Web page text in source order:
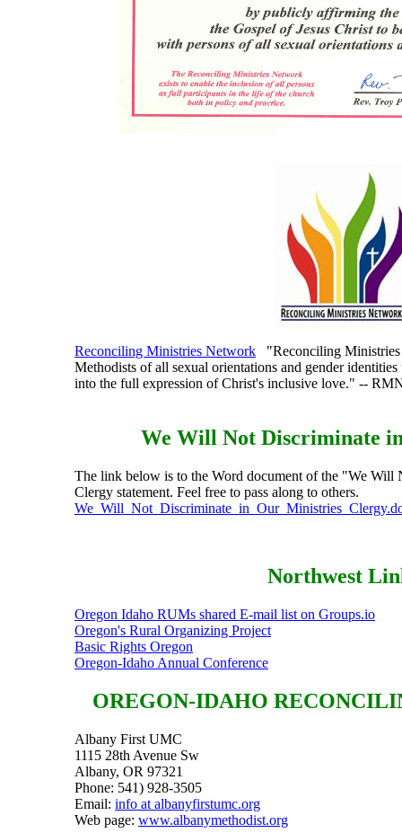
Reconciling Ministries Network "Reconciling
Methodists of all sexual orientations and gender
into the full expression of Christ's inclusive love." --
We Will Not Discriminate
The link below is to the Word document of the "We
Clergy statement. Feel free to pass along to others.
Northwest
Oregon Idaho RUMs shared E-mail list on Groups.io
Oregon's Rural Organizing Project
Basic Rights Oregon
Oregon-Idaho Annual Conference
OREGON-IDAHO
Albany First UMC
1115 28th Avenue Sw
Albany, OR 97321
Phone: 541) 928-3505
Email: info at albanyfirstumc.org
Web page: www.albanymethodist.org